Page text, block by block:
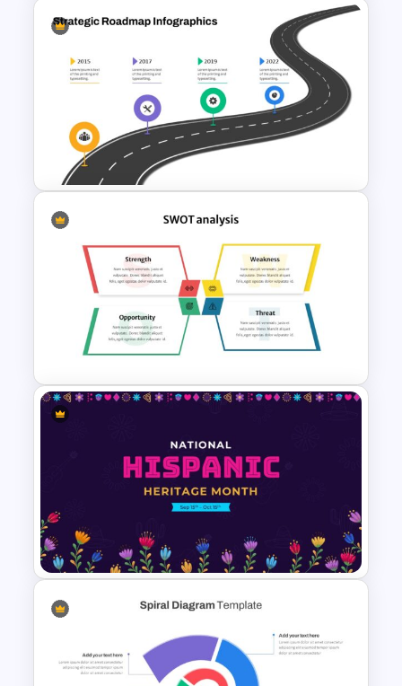
Vroom Yetton Decision Making
Model Slides
Strategic Roadmap
PowerPoint Template
SWOT Analysis Presentation
Template